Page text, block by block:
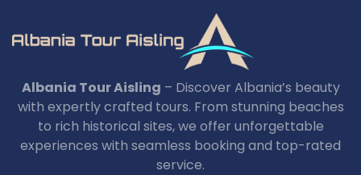
Albania Tour Aisling – Discover Albania’s beauty
with expertly crafted tours. From stunning beaches
to rich historical sites, we offer unforgettable
experiences with seamless booking and top-rated
service.